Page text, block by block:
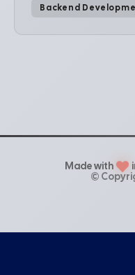
Backend
Made with
©